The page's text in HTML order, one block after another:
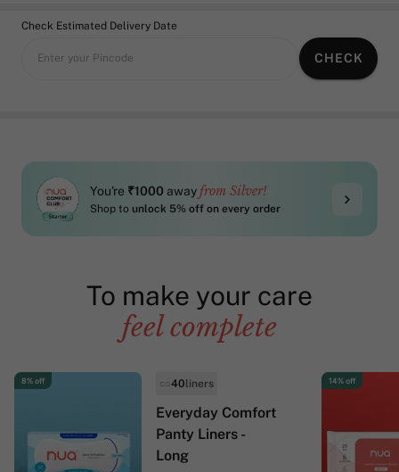
Check Estimated Delivery Date
Enter your Pincode CHECK
You're ₹1000 away from Silver!
Shop tounlock 5% off on every order
To make your care
feel complete
8% off 40 liners
Everyday Comfort
Panty Liners -
Long
14% off